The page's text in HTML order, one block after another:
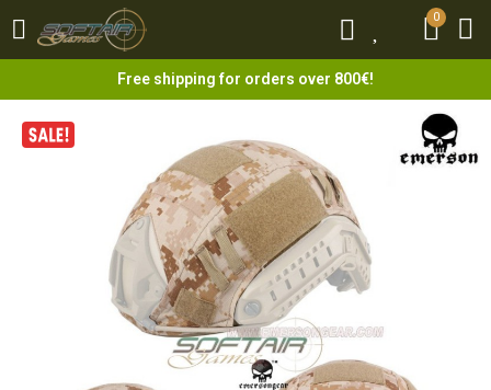
0
Free shipping for orders over 800€!
0